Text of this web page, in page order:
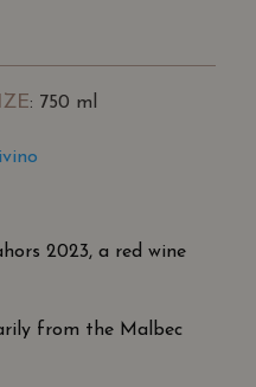
: 750 ml
2023, a red wine
from the Malbec